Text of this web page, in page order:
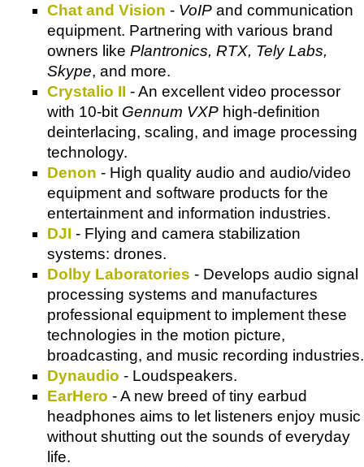
Chat and Vision - VoIP and communication
equipment. Partnering with various brand
owners like Plantronics, RTX, Tely Labs,
Skype, and more.
Crystalio II - An excellent video processor
with 10-bit Gennum VXP high-definition
deinterlacing, scaling, and image processing
technology.
Denon - High quality audio and audio/video
equipment and software products for the
entertainment and information industries.
DJI - Flying and camera stabilization
systems: drones.
Dolby Laboratories - Develops audio signal
processing systems and manufactures
professional equipment to implement these
technologies in the motion picture,
broadcasting, and music recording industries.
Dynaudio - Loudspeakers.
EarHero - A new breed of tiny earbud
headphones aims to let listeners enjoy music
without shutting out the sounds of everyday
life.